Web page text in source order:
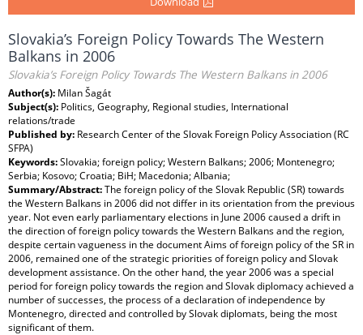
Slovakia’s Foreign Policy Towards The Western
Balkans in 2006
Slovakia’s Foreign Policy Towards The Western Balkans in 2006
Author(s): Milan Šagát
Subject(s): Politics, Geography, Regional studies, International
relations/trade
Published by: Research Center of the Slovak Foreign Policy Association (RC
SFPA)
Keywords:Slovakia; foreign policy; Western Balkans; 2006; Montenegro;
Serbia; Kosovo; Croatia; BiH; Macedonia; Albania;
Summary/Abstract:The foreign policy of the Slovak Republic (SR) towards
the Western Balkans in 2006 did not differ in its orientation from the previous
year. Not even early parliamentary elections in June 2006 caused a drift in
the direction of foreign policy towards the Western Balkans and the region,
despite certain vagueness in the document Aims of foreign policy of the SR in
2006, remained one of the strategic priorities of foreign policy and Slovak
development assistance. On the other hand, the year 2006 was a special
period for foreign policy towards the region and Slovak diplomacy achieved a
number of successes, the process of a declaration of independence by
Montenegro, directed and controlled by Slovak diplomats, being the most
significant of them.